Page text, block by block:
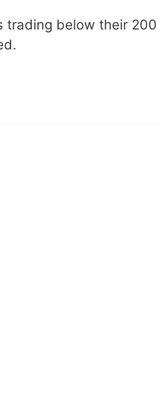
below their